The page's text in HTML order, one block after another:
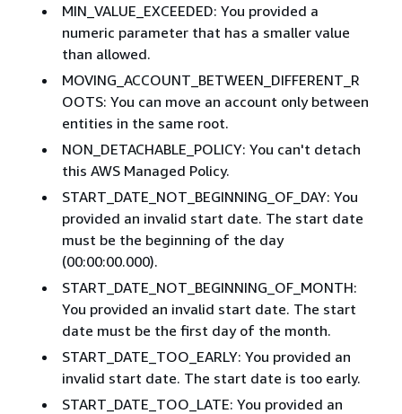
MIN_VALUE_EXCEEDED: You provided a
numeric parameter that has a smaller value
than allowed.
MOVING_ACCOUNT_BETWEEN_DIFFERENT_R
OOTS: You can move an account only between
entities in the same root.
NON_DETACHABLE_POLICY: You can't detach
this AWS Managed Policy.
START_DATE_NOT_BEGINNING_OF_DAY: You
provided an invalid start date. The start date
must be the beginning of the day
(00:00:00.000).
START_DATE_NOT_BEGINNING_OF_MONTH:
You provided an invalid start date. The start
date must be the first day of the month.
START_DATE_TOO_EARLY: You provided an
invalid start date. The start date is too early.
START_DATE_TOO_LATE: You provided an